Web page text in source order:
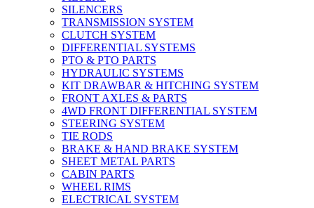
SILENCERS
TRANSMISSION SYSTEM
CLUTCH SYSTEM
DIFFERENTIAL SYSTEMS
PTO & PTO PARTS
HYDRAULIC SYSTEMS
KIT DRAWBAR & HITCHING SYSTEM
FRONT AXLES & PARTS
4WD FRONT DIFFERENTIAL SYSTEM
STEERING SYSTEM
TIE RODS
BRAKE & HAND BRAKE SYSTEM
SHEET METAL PARTS
CABIN PARTS
WHEEL RIMS
ELECTRICAL SYSTEM